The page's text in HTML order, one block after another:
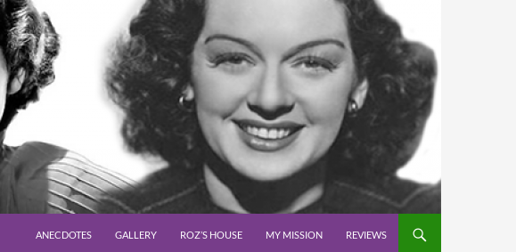
ANECDOTES
GALLERY ROZ’S HOUSE MY MISSION REVIEWS